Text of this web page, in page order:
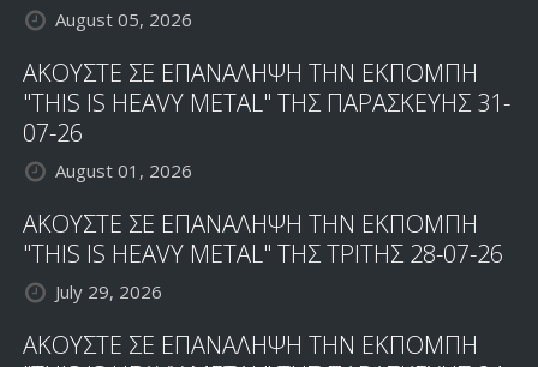
August 05, 2026
ΑΚΟΥΣΤΕ ΣΕ ΕΠΑΝΑΛΗΨΗ ΤΗΝ ΕΚΠΟΜΠΗ
"THIS IS HEAVY METAL" ΤΗΣ ΠΑΡΑΣΚΕΥΗΣ 31-
07-26
August 01, 2026
ΑΚΟΥΣΤΕ ΣΕ ΕΠΑΝΑΛΗΨΗ ΤΗΝ ΕΚΠΟΜΠΗ
"THIS IS HEAVY METAL" ΤΗΣ ΤΡΙΤΗΣ 28-07-26
July 29, 2026
ΑΚΟΥΣΤΕ ΣΕ ΕΠΑΝΑΛΗΨΗ ΤΗΝ ΕΚΠΟΜΠΗ